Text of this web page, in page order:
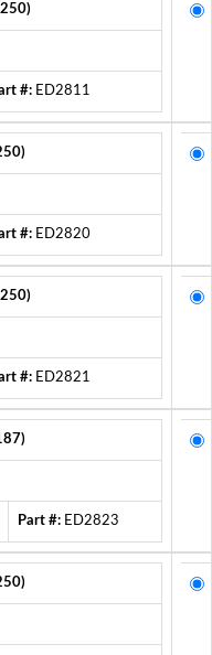
#: ED2811
#: ED2820
#: ED2821
Part #: ED2823